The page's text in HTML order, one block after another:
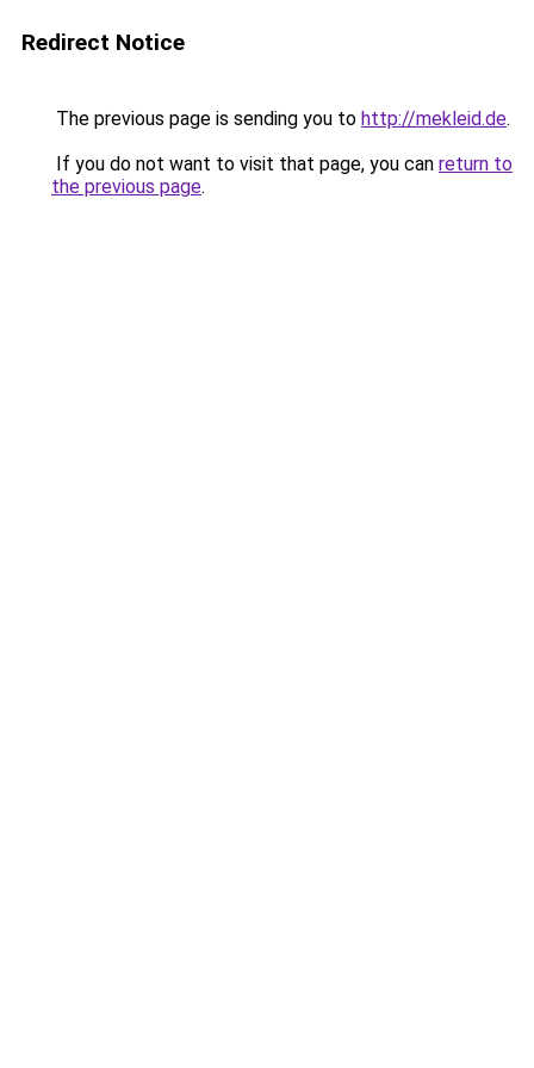
Redirect Notice
The previous page is sending you to http://mekleid.de.
If you do not want to visit that page, you can return to
the previous page.